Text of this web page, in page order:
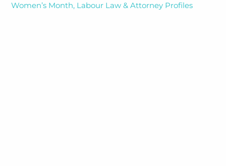
Women’s Month, Labour Law & Attorney Profiles